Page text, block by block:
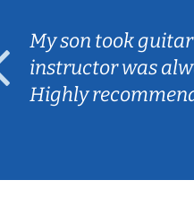
My son took
instructor was
Highly